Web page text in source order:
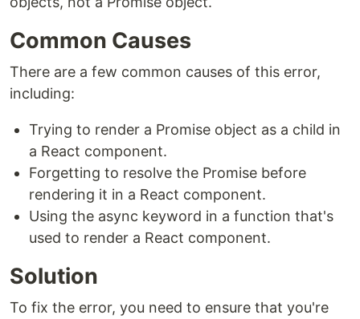
Common Causes
There are a few common causes of this error,
including:
Trying to render a Promise object as a child in
a React component.
Forgetting to resolve the Promise before
rendering it in a React component.
Using the async keyword in a function that's
used to render a React component.
Solution
To fix the error, you need to ensure that you're